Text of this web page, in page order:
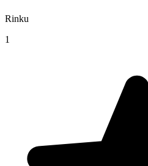
Rinku
1